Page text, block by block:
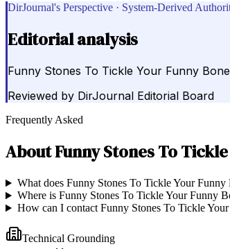
DirJournal's Perspective · System-Derived
Editorial analysis
Funny Stones To Tickle Your Funny
Reviewed by DirJournal Editorial Board
Frequently Asked
AboutFunny Stones To
What does Funny Stones To Tickle Your Funny
Where is Funny Stones To Tickle Your Funny
How can I contact Funny Stones To Tickle
Technical Grounding